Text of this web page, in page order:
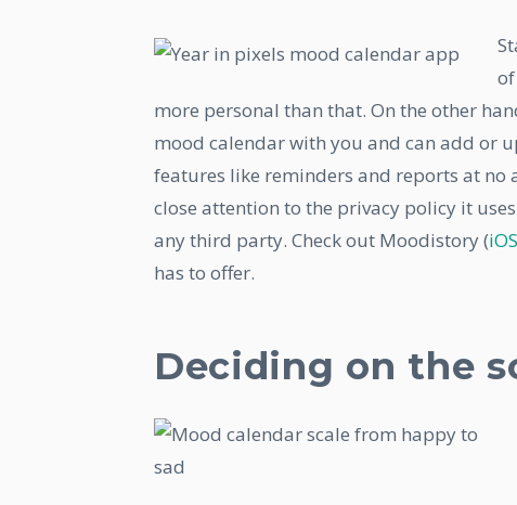
more personal than that. On the other
mood calendar with you and can add or
features like reminders and reports at
close attention to the privacy policy it
any third party. Check out Moodistory (iOS
has to offer.
Deciding on the